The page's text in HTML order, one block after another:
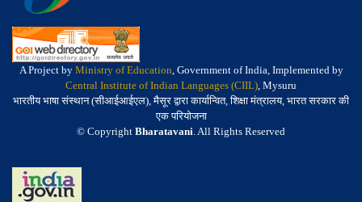
A Project by Ministry of Education, Government of India, Implemented by
Central Institute of Indian Languages (CIIL), Mysuru
भारतीय भाषा संस्थान (सीआईआईएल), मैसूर द्वारा कार्यान्वित, शिक्षा मंत्रालय, भारत सरकार की
एक परियोजना
© Copyright Bharatavani. All Rights Reserved